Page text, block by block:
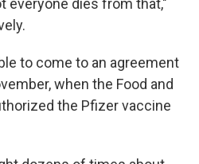
everyone dies from that,"
to come to an agreement
when the Food and
the Pfizer vaccine